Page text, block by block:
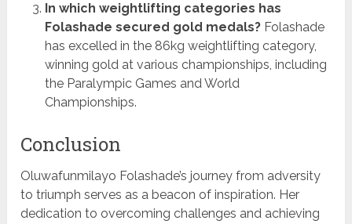
In which weightlifting categories has
Folashade secured gold medals?Folashade
has excelled in the 86kg weightlifting category,
winning gold at various championships, including
the Paralympic Games and World
Championships.
Conclusion
Oluwafunmilayo Folashade’s journey from adversity
to triumph serves as a beacon of inspiration. Her
dedication to overcoming challenges and achieving